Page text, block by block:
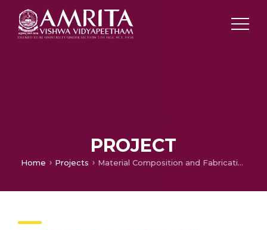
PROJECT
Home Projects Material Composition and Fabrication of Plastic Bricks